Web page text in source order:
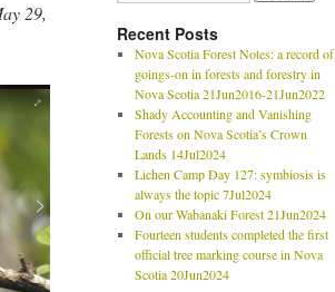
29,
Recent Posts
Nova Scotia Forest Notes: a record of
goings-on in forests and forestry in
Nova Scotia 21Jun2016-21Jun2022
Shady Accounting and Vanishing
Forests on Nova Scotia’s Crown
Lands 14Jul2024
Lichen Camp Day 127: symbiosis is
always the topic 7Jul2024
On our Wabanaki Forest 21Jun2024
Fourteen students completed the first
official tree marking course in Nova
Scotia 20Jun2024